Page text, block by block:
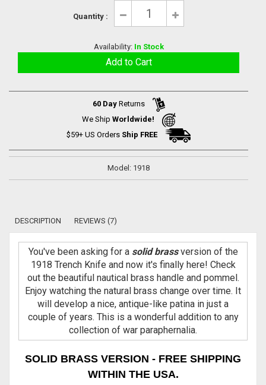
Quantity :
Availability: In Stock
60 DayReturns
We Ship Worldwide!
$59+ US Orders Ship FREE
Model: 1918
DESCRIPTION REVIEWS (7)
You've been asking for a solid brassversion of the
1918 Trench Knife and now it's finally here! Check
out the beautiful nautical brass handle and pommel.
Enjoy watching the natural brass change over time. It
will develop a nice, antique-like patina in just a
couple of years. This is a wonderful addition to any
collection of war paraphernalia.
SOLID BRASS VERSION - FREE SHIPPING
WITHIN THE USA.